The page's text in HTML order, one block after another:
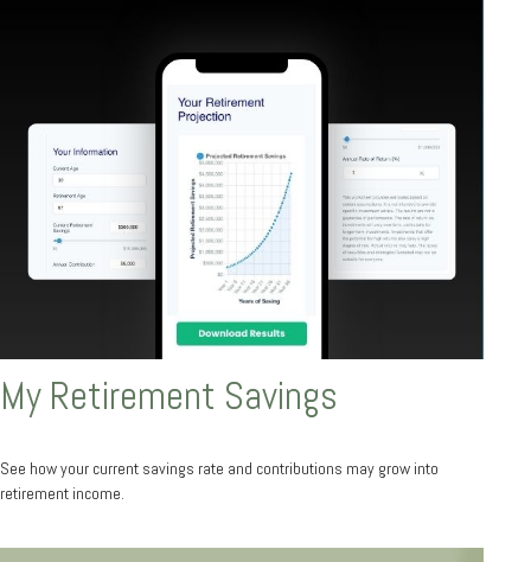
My Retirement Savings
See how your current savings rate and contributions may grow into
retirement income.